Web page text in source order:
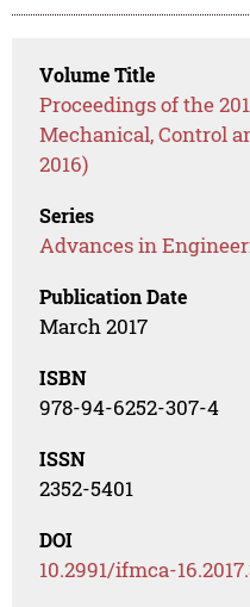
Volume Title
Proceedings of the
Mechanical, Control
2016)
Series
Advances in
Publication Date
March 2017
ISBN
978-94-6252-307-4
ISSN
2352-5401
DOI
10.2991/ifmca-